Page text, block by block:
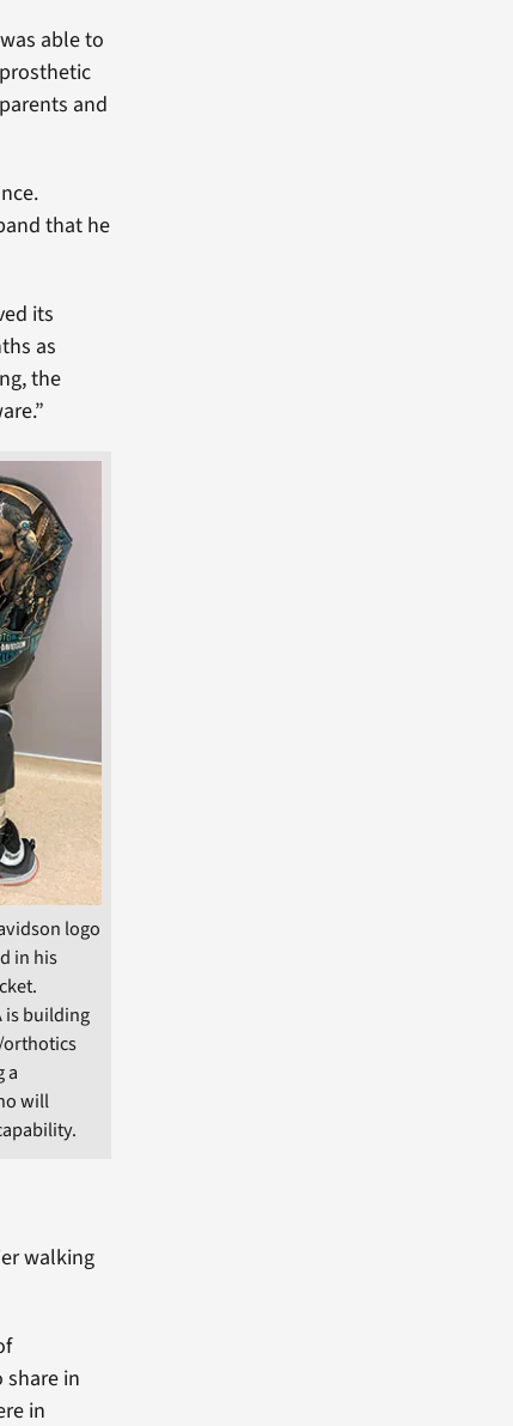
able to
and
that he
its
as
the
logo
in his
is building
a
will
walking
share in
in